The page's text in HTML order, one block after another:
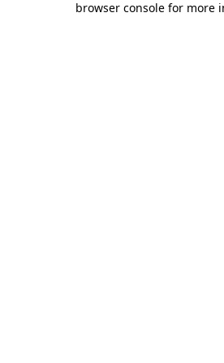
browser console for more